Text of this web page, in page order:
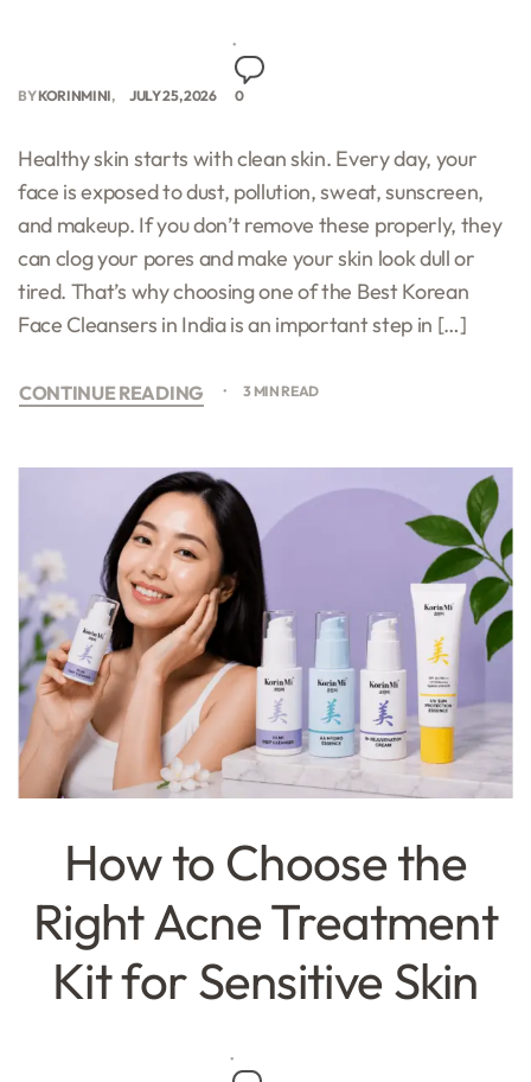
BYKORINMINI JULY 25, 2026 0
Healthy skin starts with clean skin. Every day, your
face is exposed to dust, pollution, sweat, sunscreen,
and makeup. If you don’t remove these properly, they
can clog your pores and make your skin look dull or
tired. That’s why choosing one of the Best Korean
Face Cleansers in India is an important step in […]
CONTINUE READING 3 MIN READ
How to Choose the
Right Acne Treatment
Kit for Sensitive Skin